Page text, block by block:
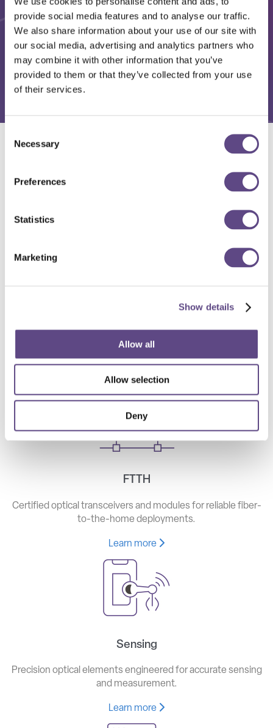
provide social media features and to analyse our traffic.
We also share information about your use of our site with
our social media, advertising and analytics partners who
may combine it with other information that you’ve
provided to them or that they’ve collected from your use
of their services.
Selection
Necessary
Preferences
Statistics
Marketing
Show details
Allow all
Allow selection
Deny
High-speed optical components for long haul, metro, and
Learn more
FTTH
Certified optical transceivers and modules for reliable fiber-
to-the-home deployments.
Learn more
Sensing
Precision optical elements engineered for accurate sensing
and measurement.
Learn more